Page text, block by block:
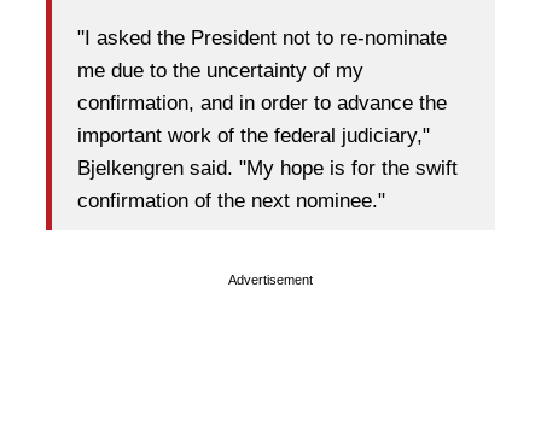
"I asked the President not to re-nominate
me due to the uncertainty of my
confirmation, and in order to advance the
important work of the federal judiciary,"
Bjelkengren said. "My hope is for the swift
confirmation of the next nominee."
Advertisement